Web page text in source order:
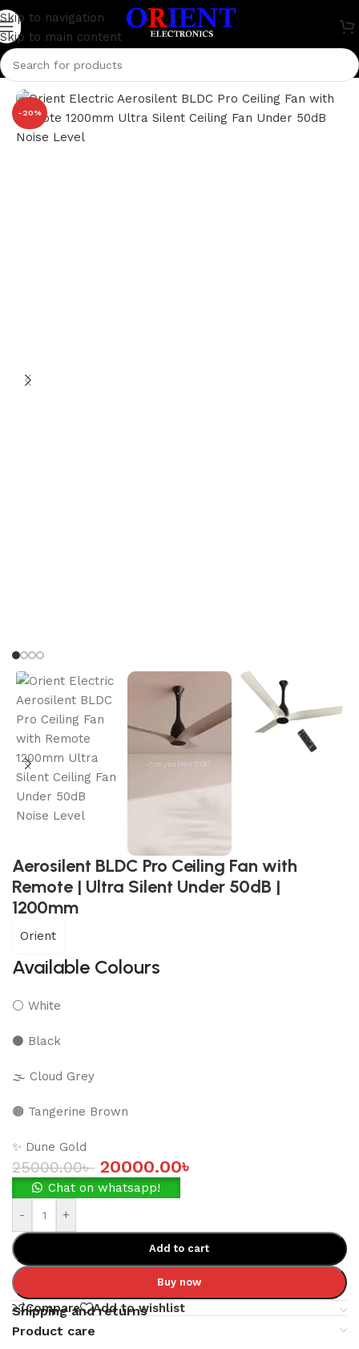
Skip to navigation
Skip to main content
Home / Home Appliance
-20%
Aerosilent BLDC Pro Ceiling Fan with
Remote | Ultra Silent Under 50dB |
1200mm
Orient
Available Colours
⚪ White
⚫ Black
🌫️ Cloud Grey
🟤 Tangerine Brown
✨ Dune Gold
25000.00৳ 20000.00৳
Chat on whatsapp!
-
+
Add to cart
Buy now
Compare Add to wishlist
Shipping and returns
Product care